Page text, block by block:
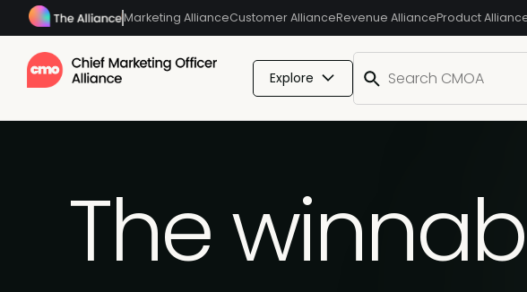
Marketing AllianceCustomer AllianceRevenue AllianceProduct
Explore
The